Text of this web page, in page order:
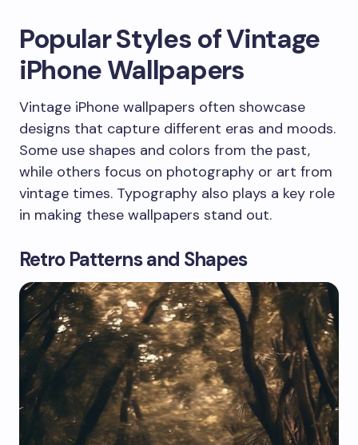
Popular Styles of Vintage
iPhone Wallpapers
Vintage iPhone wallpapers often showcase
designs that capture different eras and moods.
Some use shapes and colors from the past,
while others focus on photography or art from
vintage times. Typography also plays a key role
in making these wallpapers stand out.
Retro Patterns and Shapes